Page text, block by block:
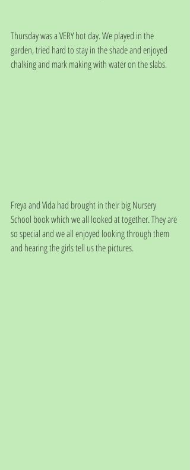
Thursday was a VERY hot day. We played in the
garden, tried hard to stay in the shade and enjoyed
chalking and mark making with water on the slabs.
Freya and Vida had brought in their big Nursery
School book which we all looked at together. They are
so special and we all enjoyed looking through them
and hearing the girls tell us the pictures.